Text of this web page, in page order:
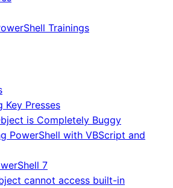
Trainings
Key Presses
is Completely Buggy
PowerShell with VBScript and
7
cannot access built-in